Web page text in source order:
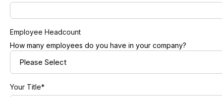
Employee Headcount
How many employees do you have in your company?
Your Title*